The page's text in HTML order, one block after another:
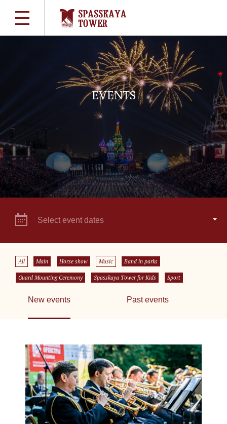
EVENTS
Select event dates
All Main Horse show Music Band in parks
Guard Mounting Ceremony Spasskaya Tower for Kids Sport
New events Past events